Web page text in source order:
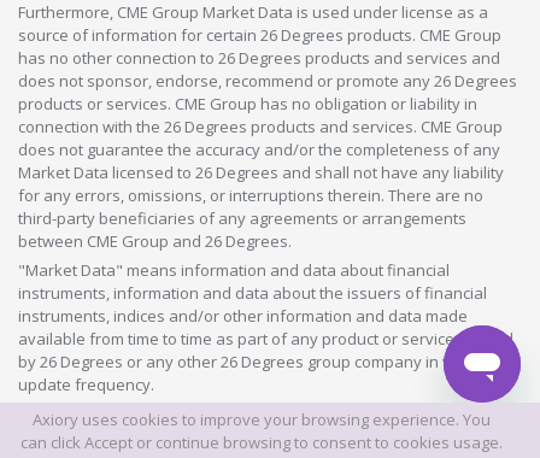
Furthermore, CME Group Market Data is used under license as a
source of information for certain 26 Degrees products. CME Group
has no other connection to 26 Degrees products and services and
does not sponsor, endorse, recommend or promote any 26 Degrees
products or services. CME Group has no obligation or liability in
connection with the 26 Degrees products and services. CME Group
does not guarantee the accuracy and/or the completeness of any
Market Data licensed to 26 Degrees and shall not have any liability
for any errors, omissions, or interruptions therein. There are no
third-party beneficiaries of any agreements or arrangements
between CME Group and 26 Degrees.
"Market Data" means information and data about financial
instruments, information and data about the issuers of financial
instruments, indices and/or other information and data made
available from time to time as part of any product or service offered
by 26 Degrees or any other 26 Degrees group company in whatever
update frequency.
©2026 This website is owned and operated by Axiory Global Limited.
Axiory uses cookies to improve your browsing experience. You
can click Accept or continue browsing to consent to cookies usage.